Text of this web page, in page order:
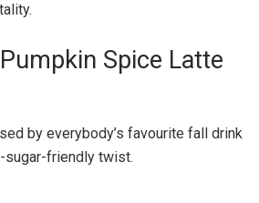
Spice Latte
by everybody’s favourite fall drink
sugar-friendly twist.